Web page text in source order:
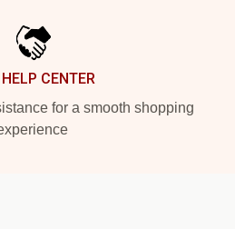
CENTER
for a smooth shopping